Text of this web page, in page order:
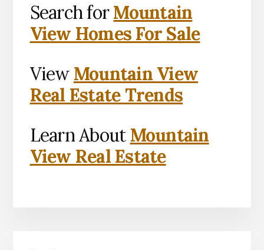
Search forMountain
View Homes For Sale
View Mountain View
Real Estate Trends
Learn About Mountain
View Real Estate